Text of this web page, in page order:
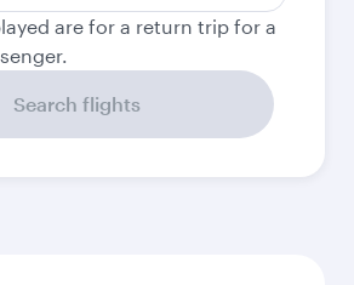
are for a return trip for a
Search flights